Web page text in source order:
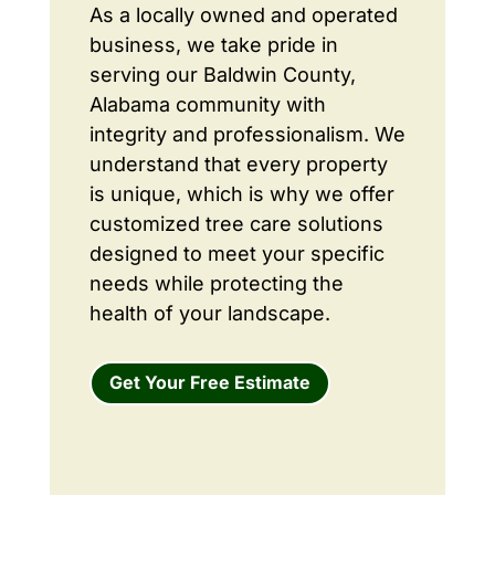
As a locally owned and operated
business, we take pride in
serving our Baldwin County,
Alabama community with
integrity and professionalism. We
understand that every property
is unique, which is why we offer
customized tree care solutions
designed to meet your specific
needs while protecting the
health of your landscape.
Get Your Free Estimate